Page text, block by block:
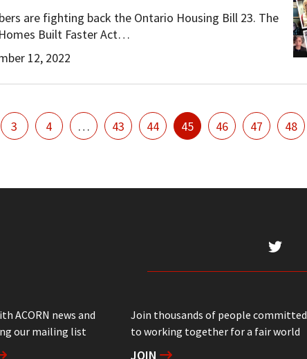
are fighting back the Ontario Housing Bill 23. The
Built Faster Act…
12, 2022
3 4 … 43 44 45 46 47 48
ACORN news and
our mailing list
Join thousands of people committed
to working together for a fair world
JOIN